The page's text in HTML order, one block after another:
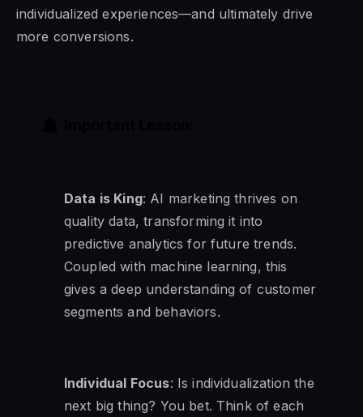
individualized experiences—and ultimately drive
more conversions.
Data is King: AI marketing thrives on
quality data, transforming it into
predictive analytics for future trends.
Coupled with machine learning, this
gives a deep understanding of customer
segments and behaviors.
Individual Focus: Is individualization the
next big thing? You bet. Think of each